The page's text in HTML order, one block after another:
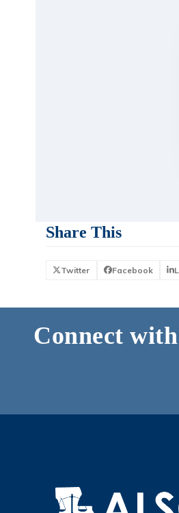
Share This
Twitter Facebook
Connect